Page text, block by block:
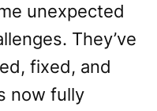
unexpected
They’ve
fixed, and
now fully